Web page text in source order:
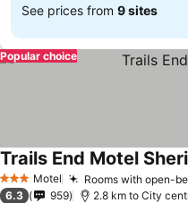
See prices from 9 sites
Popular choice
3 StarsMotel Rooms with open-
Trails End Motel
6.3 959 2.8 km to City